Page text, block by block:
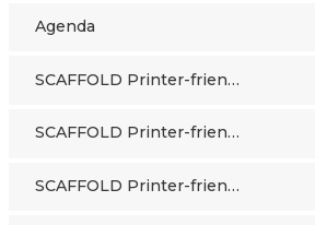
Agenda
SCAFFOLD Printer-friendly grayscale cards
SCAFFOLD Printer-friendly grayscale cards
SCAFFOLD Printer-friendly grayscale cards